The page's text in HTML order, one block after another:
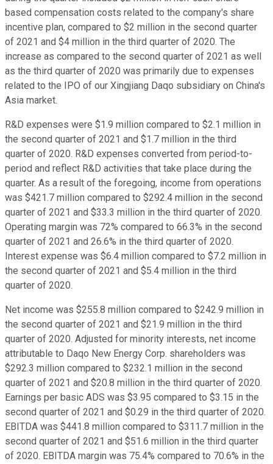
based compensation costs related to the company's share
incentive plan, compared to $2 million in the second quarter
of 2021 and $4 million in the third quarter of 2020. The
increase as compared to the second quarter of 2021 as well
as the third quarter of 2020 was primarily due to expenses
related to the IPO of our Xingjiang Daqo subsidiary on China's
Asia market.
R&D expenses were $1.9 million compared to $2.1 million in
the second quarter of 2021 and $1.7 million in the third
quarter of 2020. R&D expenses converted from period-to-
period and reflect R&D activities that take place during the
quarter. As a result of the foregoing, income from operations
was $421.7 million compared to $292.4 million in the second
quarter of 2021 and $33.3 million in the third quarter of 2020.
Operating margin was 72% compared to 66.3% in the second
quarter of 2021 and 26.6% in the third quarter of 2020.
Interest expense was $6.4 million compared to $7.2 million in
the second quarter of 2021 and $5.4 million in the third
quarter of 2020.
Net income was $255.8 million compared to $242.9 million in
the second quarter of 2021 and $21.9 million in the third
quarter of 2020. Adjusted for minority interests, net income
attributable to Daqo New Energy Corp. shareholders was
$292.3 million compared to $232.1 million in the second
quarter of 2021 and $20.8 million in the third quarter of 2020.
Earnings per basic ADS was $3.95 compared to $3.15 in the
second quarter of 2021 and $0.29 in the third quarter of 2020.
EBITDA was $441.8 million compared to $311.7 million in the
second quarter of 2021 and $51.6 million in the third quarter
of 2020. EBITDA margin was 75.4% compared to 70.6% in the